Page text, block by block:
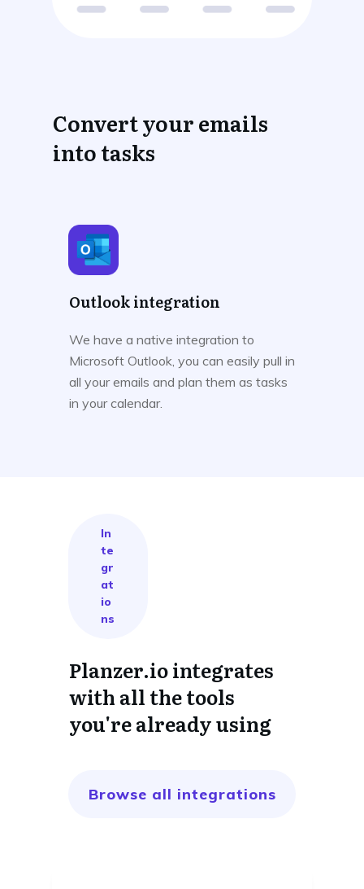
Convert your emails
into tasks
Outlook integration
We have a native integration to
Microsoft Outlook, you can easily pull in
all your emails and plan them as tasks
in your calendar.
In
te
gr
at
io
ns
Planzer.io integrates
with all the tools
you're already using
Browse all integrations